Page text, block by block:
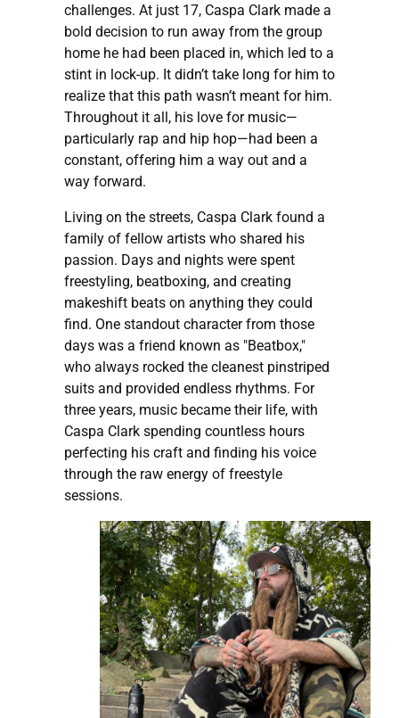
challenges. At just 17, Caspa Clark made a
bold decision to run away from the group
home he had been placed in, which led to a
stint in lock-up. It didn’t take long for him to
realize that this path wasn’t meant for him.
Throughout it all, his love for music—
particularly rap and hip hop—had been a
constant, offering him a way out and a
way forward.
Living on the streets, Caspa Clark found a
family of fellow artists who shared his
passion. Days and nights were spent
freestyling, beatboxing, and creating
makeshift beats on anything they could
find. One standout character from those
days was a friend known as "Beatbox,"
who always rocked the cleanest pinstriped
suits and provided endless rhythms. For
three years, music became their life, with
Caspa Clark spending countless hours
perfecting his craft and finding his voice
through the raw energy of freestyle
sessions.